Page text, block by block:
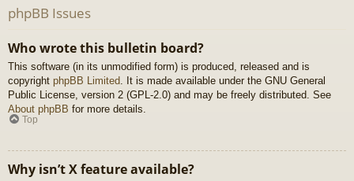
phpBB Issues
Who wrote this bulletin board?
This software (in its unmodified form) is produced, released and is
copyright phpBB Limited . It is made available under the GNU General
Public License, version 2 (GPL-2.0) and may be freely distributed. See
About phpBB for more details.
Top
Why isn’t X feature available?